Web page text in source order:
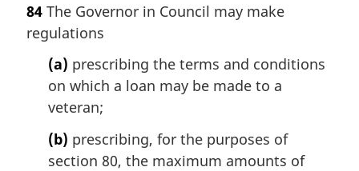
r
g
84 The Governor in Council may make
regulations
(a) prescribing the terms and conditions
on which a loan may be made to a
veteran;
(b) prescribing, for the purposes of
section 80, the maximum amounts of